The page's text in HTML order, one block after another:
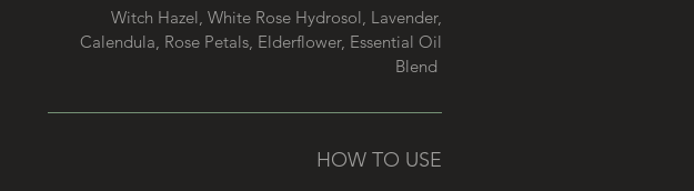
Witch Hazel, White Rose Hydrosol, Lavender,
Calendula, Rose Petals, Elderflower, Essential Oil
Blend
HOW TO USE